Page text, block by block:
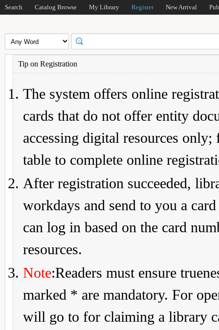
Search Catalog Browse My Library Register New Arrival
Tip on Registration
The system offers online
cards that do not offer entity
accessing digital resources
table to complete online
After registration succeeded,
workdays and send to you a
can log in based on the card
resources.
Note:Readers must ensure
marked * are mandatory. For
will go to for claiming a library